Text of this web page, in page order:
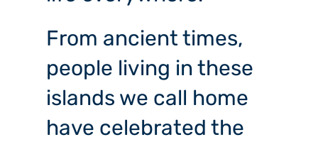
From ancient times,
people living in these
islands we call home
have celebrated the